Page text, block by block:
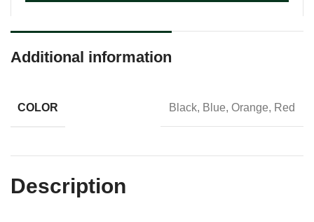
Additional information
COLOR Black, Blue, Orange, Red
Description